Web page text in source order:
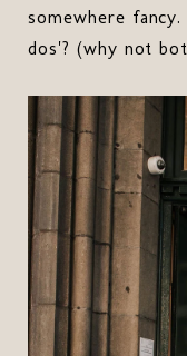
somewhere
dos'? (why not